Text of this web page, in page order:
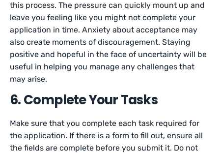
this process. The pressure can quickly mount up and
leave you feeling like you might not complete your
application in time. Anxiety about acceptance may
also create moments of discouragement. Staying
positive and hopeful in the face of uncertainty will be
useful in helping you manage any challenges that
may arise.
6. Complete Your Tasks
Make sure that you complete each task required for
the application. If there is a form to fill out, ensure all
the fields are complete before you submit it. Do not